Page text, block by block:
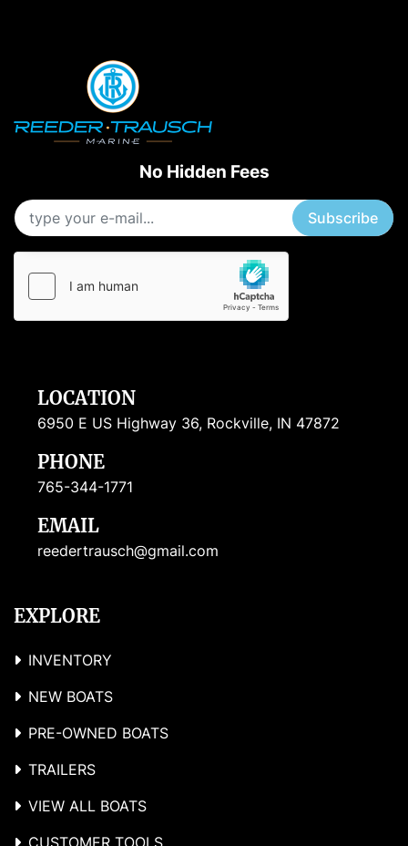
No Hidden Fees
Subscribe
LOCATION
6950 E US Highway 36, Rockville, IN 47872
PHONE
765-344-1771
EMAIL
reedertrausch@gmail.com
EXPLORE
INVENTORY
NEW BOATS
PRE-OWNED BOATS
TRAILERS
VIEW ALL BOATS